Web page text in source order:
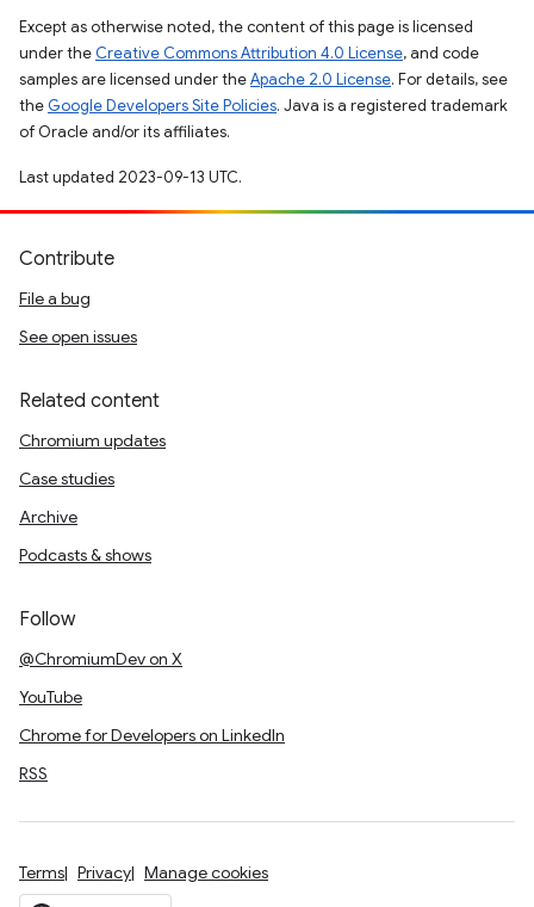
Except as otherwise noted, the content of this page is licensed
under the Creative Commons Attribution 4.0 License, and code
samples are licensed under theApache 2.0 License. For details, see
the Google Developers Site Policies. Java is a registered trademark
of Oracle and/or its affiliates.
Last updated 2023-09-13 UTC.
Contribute
File a bug
See open issues
Related content
Chromium updates
Case studies
Archive
Podcasts & shows
Follow
@ChromiumDev on X
YouTube
Chrome for Developers on LinkedIn
RSS
Terms Privacy Manage cookies